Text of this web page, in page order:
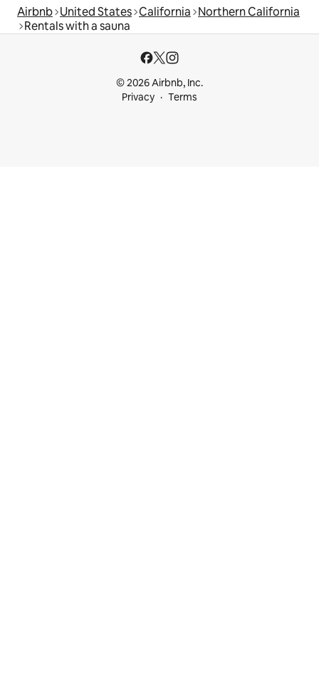
Airbnb United States California Northern California
Rentals with a sauna
© 2026 Airbnb, Inc.
Privacy
Terms